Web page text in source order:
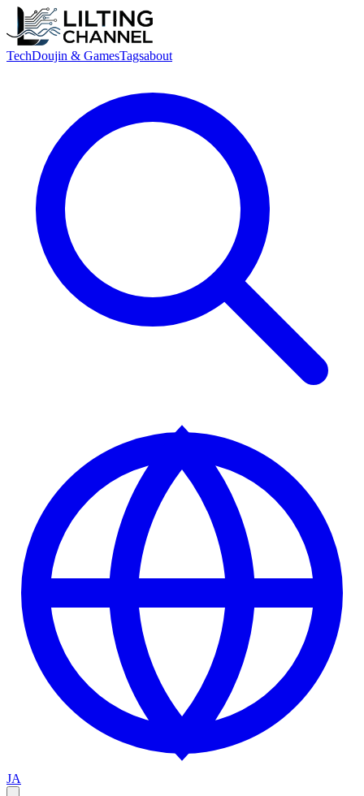
TechDoujin & GamesTagsabout
JA